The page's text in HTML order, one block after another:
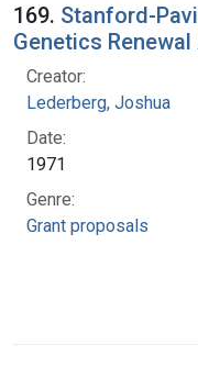
169. Stanford-
Genetics
Creator:
Lederberg, Joshua
Date:
1971
Genre:
Grant proposals